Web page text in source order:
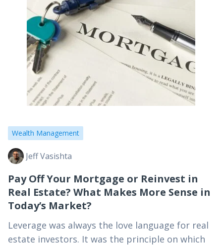
Wealth Management
Jeff Vasishta
Pay Off Your Mortgage or Reinvest in
Real Estate? What Makes More Sense in
Today’s Market?
Leverage was always the love language for real
estate investors. It was the principle on which